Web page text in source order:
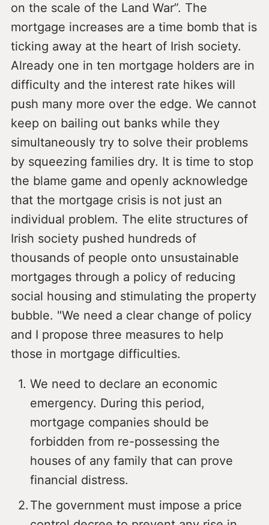
on the scale of the Land War”. The
mortgage increases are a time bomb that is
ticking away at the heart of Irish society.
Already one in ten mortgage holders are in
difficulty and the interest rate hikes will
push many more over the edge. We cannot
keep on bailing out banks while they
simultaneously try to solve their problems
by squeezing families dry. It is time to stop
the blame game and openly acknowledge
that the mortgage crisis is not just an
individual problem. The elite structures of
Irish society pushed hundreds of
thousands of people onto unsustainable
mortgages through a policy of reducing
social housing and stimulating the property
bubble. "We need a clear change of policy
and I propose three measures to help
those in mortgage difficulties.
We need to declare an economic
emergency. During this period,
mortgage companies should be
forbidden from re-possessing the
houses of any family that can prove
financial distress.
The government must impose a price